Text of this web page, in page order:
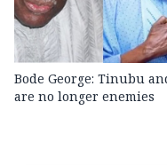
Bode George: Tinubu
are no longer enemies